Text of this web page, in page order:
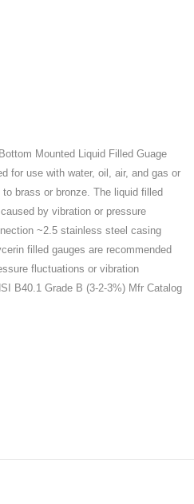
Mounted Liquid Filled Guage
for use with water, oil, air, and gas or
brass or bronze. The liquid filled
by vibration or pressure
~2.5 stainless steel casing
filled gauges are recommended
fluctuations or vibration
B40.1 Grade B (3-2-3%) Mfr Catalog